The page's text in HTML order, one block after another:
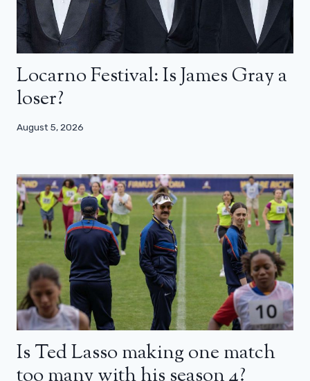
Locarno Festival: Is James Gray a
loser?
August 5, 2026
Is Ted Lasso making one match